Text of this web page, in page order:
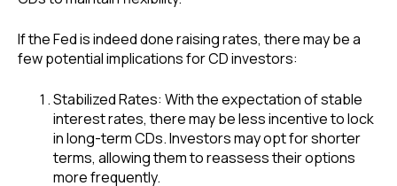
If the Fed is indeed done raising rates, there may be a
few potential implications for CD investors:
Stabilized Rates: With the expectation of stable
interest rates, there may be less incentive to lock
in long-term CDs. Investors may opt for shorter
terms, allowing them to reassess their options
more frequently.